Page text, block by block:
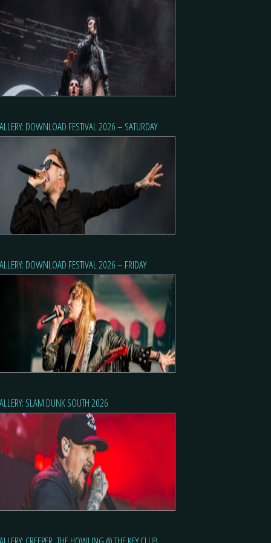
DOWNLOAD FESTIVAL 2026 – SATURDAY
DOWNLOAD FESTIVAL 2026 – FRIDAY
SLAM DUNK SOUTH 2026